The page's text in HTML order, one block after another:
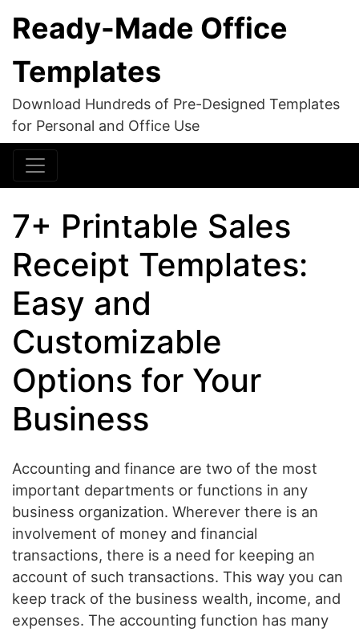
Ready-Made Office
Templates
Download Hundreds of Pre-Designed Templates
for Personal and Office Use
7+ Printable Sales
Receipt Templates:
Easy and
Customizable
Options for Your
Business
Accounting and finance are two of the most
important departments or functions in any
business organization. Wherever there is an
involvement of money and financial
transactions, there is a need for keeping an
account of such transactions. This way you can
keep track of the business wealth, income, and
expenses. The accounting function has many